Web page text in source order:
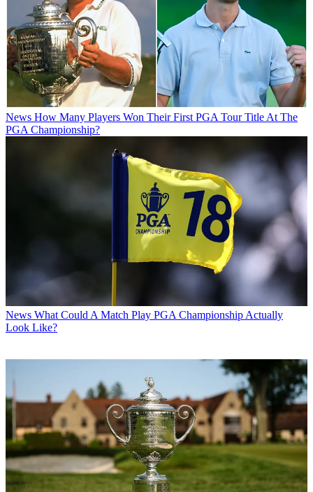
News How Many Players Won Their First PGA Tour Title At The
PGA Championship?
News What Could A Match Play PGA Championship Actually
Look Like?